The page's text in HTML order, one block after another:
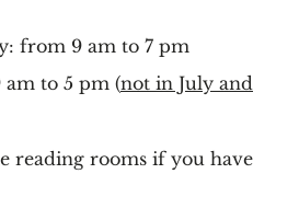
from 9 am to 7 pm
to 5 pm (not in July and
reading rooms if you have